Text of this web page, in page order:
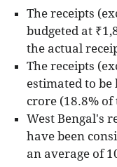
governance (e.g.
and Panchayati
and their
the size of such
as compared to
expenditure
total expenditure
accounts for
Expenditure in
The receipts
budgeted at
the actual
The receipts
estimated to
crore (18.8% of
West Bengal's
have been
an average of